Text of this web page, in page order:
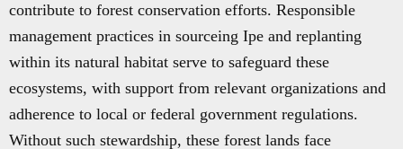
contribute to forest conservation efforts. Responsible
management practices in sourceing Ipe and replanting
within its natural habitat serve to safeguard these
ecosystems, with support from relevant organizations and
adherence to local or federal government regulations.
Without such stewardship, these forest lands face